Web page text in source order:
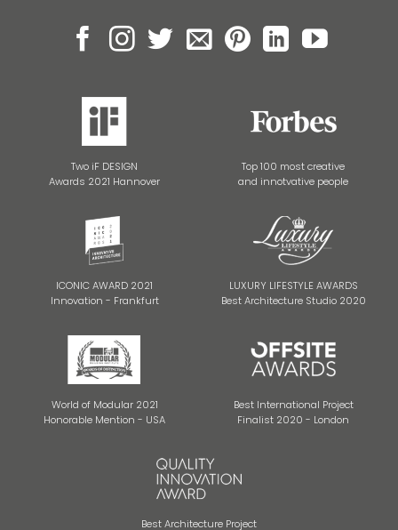
Two iF DESIGN
Awards 2021 Hannover
Top 100 most creative
and innotvative people
ICONIC AWARD 2021
Innovation - Frankfurt
LUXURY LIFESTYLE AWARDS
Best Architecture Studio 2020
World of Modular 2021
Honorable Mention - USA
Best International Project
Finalist 2020 - London
Best Architecture Project